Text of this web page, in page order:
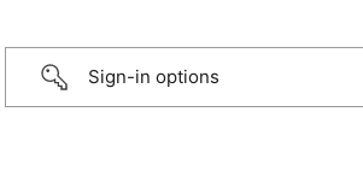
Sign-in options